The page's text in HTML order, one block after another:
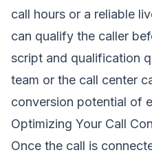
call hours or a reliable
can qualify the caller
script and qualification
team or the call center
conversion potential of
Optimizing Your Call
Once the call is